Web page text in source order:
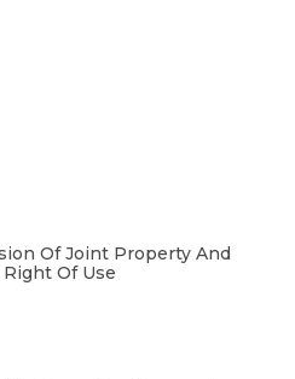
Of Joint Property And
Of Use